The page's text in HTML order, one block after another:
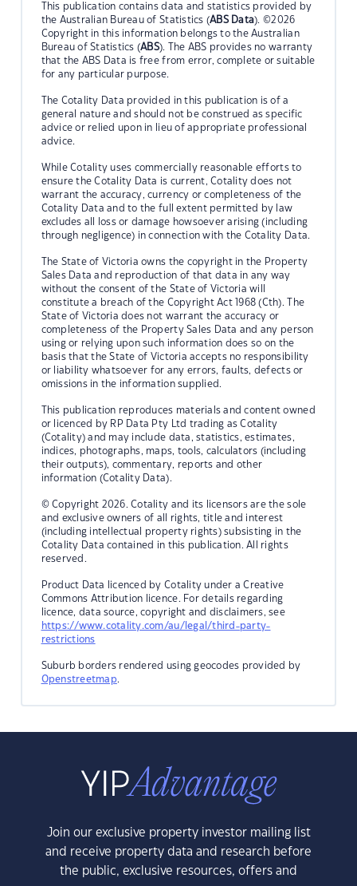
This publication contains data and statistics provided by
the Australian Bureau of Statistics (ABS Data). ©2026
Copyright in this information belongs to the Australian
Bureau of Statistics (ABS). The ABS provides no warranty
that the ABS Data is free from error, complete or suitable
for any particular purpose.
The Cotality Data provided in this publication is of a
general nature and should not be construed as specific
advice or relied upon in lieu of appropriate professional
advice.
While Cotality uses commercially reasonable efforts to
ensure the Cotality Data is current, Cotality does not
warrant the accuracy, currency or completeness of the
Cotality Data and to the full extent permitted by law
excludes all loss or damage howsoever arising (including
through negligence) in connection with the Cotality Data.
The State of Victoria owns the copyright in the Property
Sales Data and reproduction of that data in any way
without the consent of the State of Victoria will
constitute a breach of the Copyright Act 1968 (Cth). The
State of Victoria does not warrant the accuracy or
completeness of the Property Sales Data and any person
using or relying upon such information does so on the
basis that the State of Victoria accepts no responsibility
or liability whatsoever for any errors, faults, defects or
omissions in the information supplied.
This publication reproduces materials and content owned
or licenced by RP Data Pty Ltd trading as Cotality
(Cotality) and may include data, statistics, estimates,
indices, photographs, maps, tools, calculators (including
their outputs), commentary, reports and other
information (Cotality Data).
© Copyright 2026. Cotality and its licensors are the sole
and exclusive owners of all rights, title and interest
(including intellectual property rights) subsisting in the
Cotality Data contained in this publication. All rights
reserved.
Product Data licenced by Cotality under a Creative
Commons Attribution licence. For details regarding
licence, data source, copyright and disclaimers, see
https://www.cotality.com/au/legal/third-party-
restrictions
Suburb borders rendered using geocodes provided by
Openstreetmap.
Join our exclusive property investor mailing list
and receive property data and research before
the public, exclusive resources, offers and